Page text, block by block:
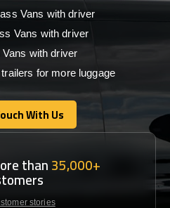
Vans with driver
Vans with driver
Vans with driver
for more luggage
With Us
With Us
than35,000+
stories